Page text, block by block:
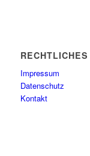
RECHTLICHES
Impressum
Datenschutz
Kontakt